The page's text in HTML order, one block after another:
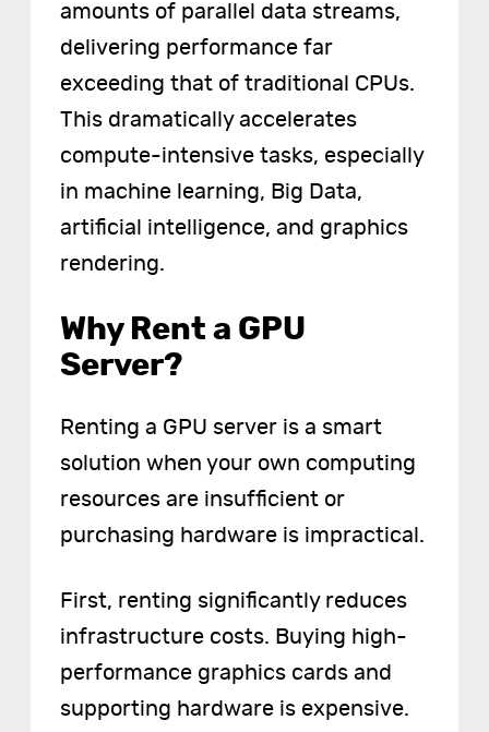
amounts of parallel data streams,
delivering performance far
exceeding that of traditional CPUs.
This dramatically accelerates
compute-intensive tasks, especially
in machine learning, Big Data,
artificial intelligence, and graphics
rendering.
Why Rent a GPU
Server?
Renting a GPU server is a smart
solution when your own computing
resources are insufficient or
purchasing hardware is impractical.
First, renting significantly reduces
infrastructure costs. Buying high-
performance graphics cards and
supporting hardware is expensive.